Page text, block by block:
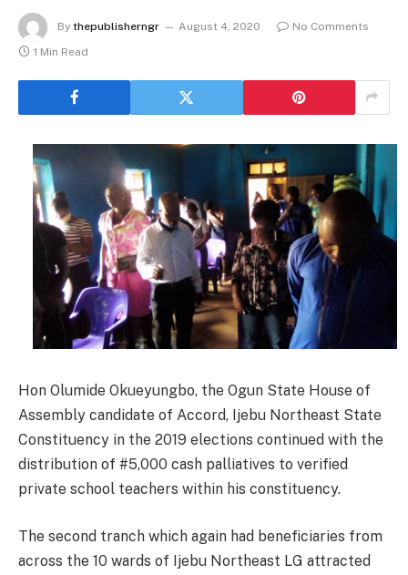
By thepublisherngr August 4, 2020
No Comments
1 Min Read
Hon Olumide Okueyungbo, the Ogun State House of
Assembly candidate of Accord, Ijebu Northeast State
Constituency in the 2019 elections continued with the
distribution of #5,000 cash palliatives to verified
private school teachers within his constituency.
The second tranch which again had beneficiaries from
across the 10 wards of Ijebu Northeast LG attracted